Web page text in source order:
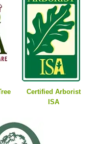
Certified Arborist
ISA